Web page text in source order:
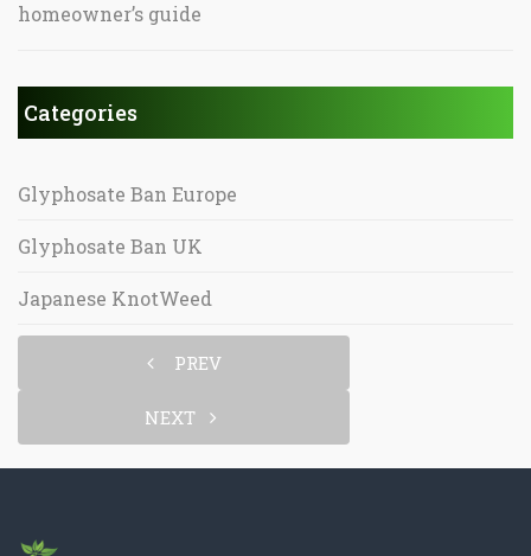
homeowner’s guide
Categories
Glyphosate Ban Europe
Glyphosate Ban UK
Japanese KnotWeed
PREV
NEXT